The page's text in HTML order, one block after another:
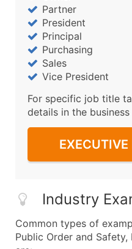
Partner
President
Principal
Purchasing
Sales
Vice President
For specific job title
details in the
Industry
Common types of
Public Order and